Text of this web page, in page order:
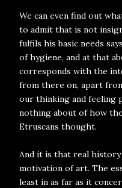
We can even find out
to admit that is not
fulfils his basic needs
of hygiene, and at that
corresponds with the
from there on, apart
our thinking and feeling
nothing about of how
Etruscans thought.
And it is that real
motivation of art. The
least in as far as it